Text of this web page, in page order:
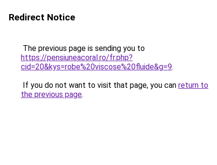
Redirect Notice
The previous page is sending you to
https://pensiuneacoral.ro/fr.php?
cid=20&kys=robe%20viscose%20fluide&g=9.
If you do not want to visit that page, you can return to
the previous page.